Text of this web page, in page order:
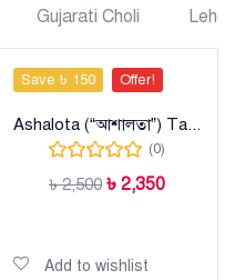
Gujarati Choli
Save ৳ 150 Offer!
Ashalota (“আশালতা”) Taant Maslise Cotton Sharee
(0)
৳2,500 ৳ 2,350
Add to wishlist